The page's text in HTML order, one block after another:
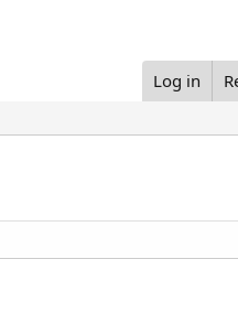
Log in